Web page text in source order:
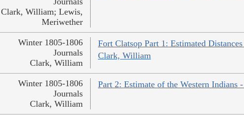
Clark, William; Lewis,
Meriwether
Fort Clatsop Part 1: Estimated
Clark, William
Winter 1805-1806
Journals
Clark, William
Part 2: Estimate of the Western Indians
Winter 1805-1806
Journals
Clark, William